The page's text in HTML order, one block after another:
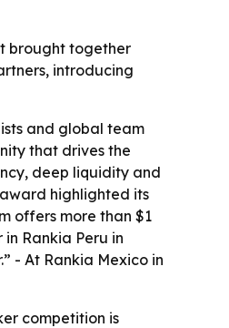
brought together
introducing
and global team
that drives the
deep liquidity and
highlighted its
offers more than $1
Rankia Peru in
- At Rankia Mexico in
competition is